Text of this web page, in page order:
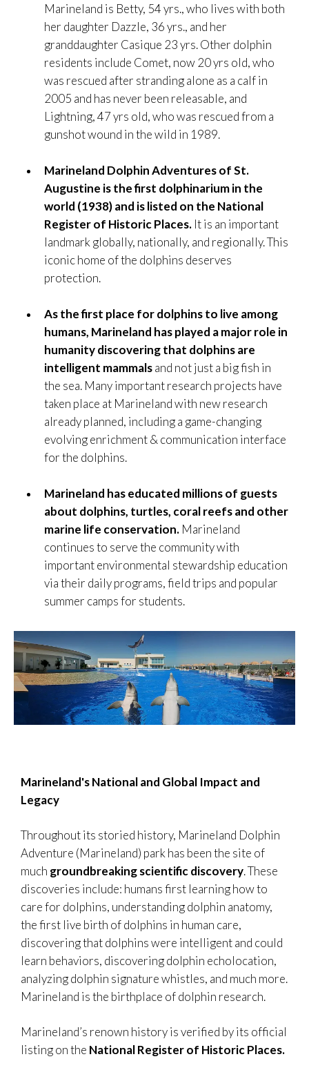
Marineland is Betty, 54 yrs., who lives with both
her daughter Dazzle, 36 yrs., and her
granddaughter Casique 23 yrs. Other dolphin
residents include Comet, now 20 yrs old, who
was rescued after stranding alone as a calf in
2005 and has never been releasable, and
Lightning, 47 yrs old, who was rescued from a
gunshot wound in the wild in 1989.
Marineland Dolphin Adventures of St.
Augustine is the first dolphinarium in the
world (1938) and is listed on the National
Register of Historic Places. It is an important
landmark globally, nationally, and regionally. This
iconic home of the dolphins deserves
protection.
As the first place for dolphins to live among
humans, Marineland has played a major role in
humanity discovering that dolphins are
intelligent mammalsand not just a big fish in
the sea. Many important research projects have
taken place at Marineland with new research
already planned, including a game-changing
evolving enrichment & communication interface
for the dolphins.
Marineland has educated millions of guests
about dolphins, turtles, coral reefs and other
marine life conservation. Marineland
continues to serve the community with
important environmental stewardship education
via their daily programs, field trips and popular
summer camps for students.
Marineland's National and Global Impact and
Legacy
Throughout its storied history, Marineland Dolphin
Adventure (Marineland) park has been the site of
much groundbreaking scientific discovery. These
discoveries include: humans first learning how to
care for dolphins, understanding dolphin anatomy,
the first live birth of dolphins in human care,
discovering that dolphins were intelligent and could
learn behaviors, discovering dolphin echolocation,
analyzing dolphin signature whistles, and much more.
Marineland is the birthplace of dolphin research.
Marineland’s renown history is verified by its official
listing on the National Register of Historic Places.